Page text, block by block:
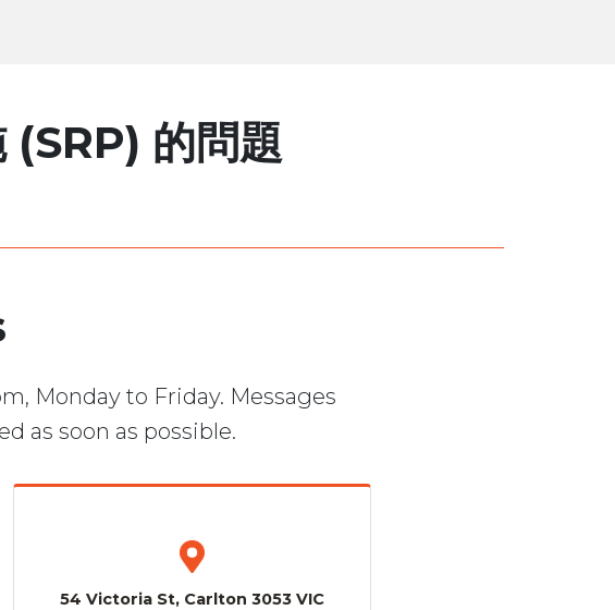
(SRP) 的問題
Monday to Friday. Messages
as soon as possible.
54 Victoria St, Carlton 3053 VIC